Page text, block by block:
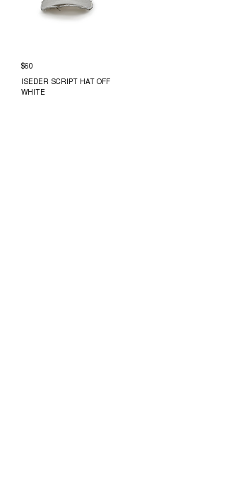
$60
ISEDER SCRIPT HAT OFF
WHITE